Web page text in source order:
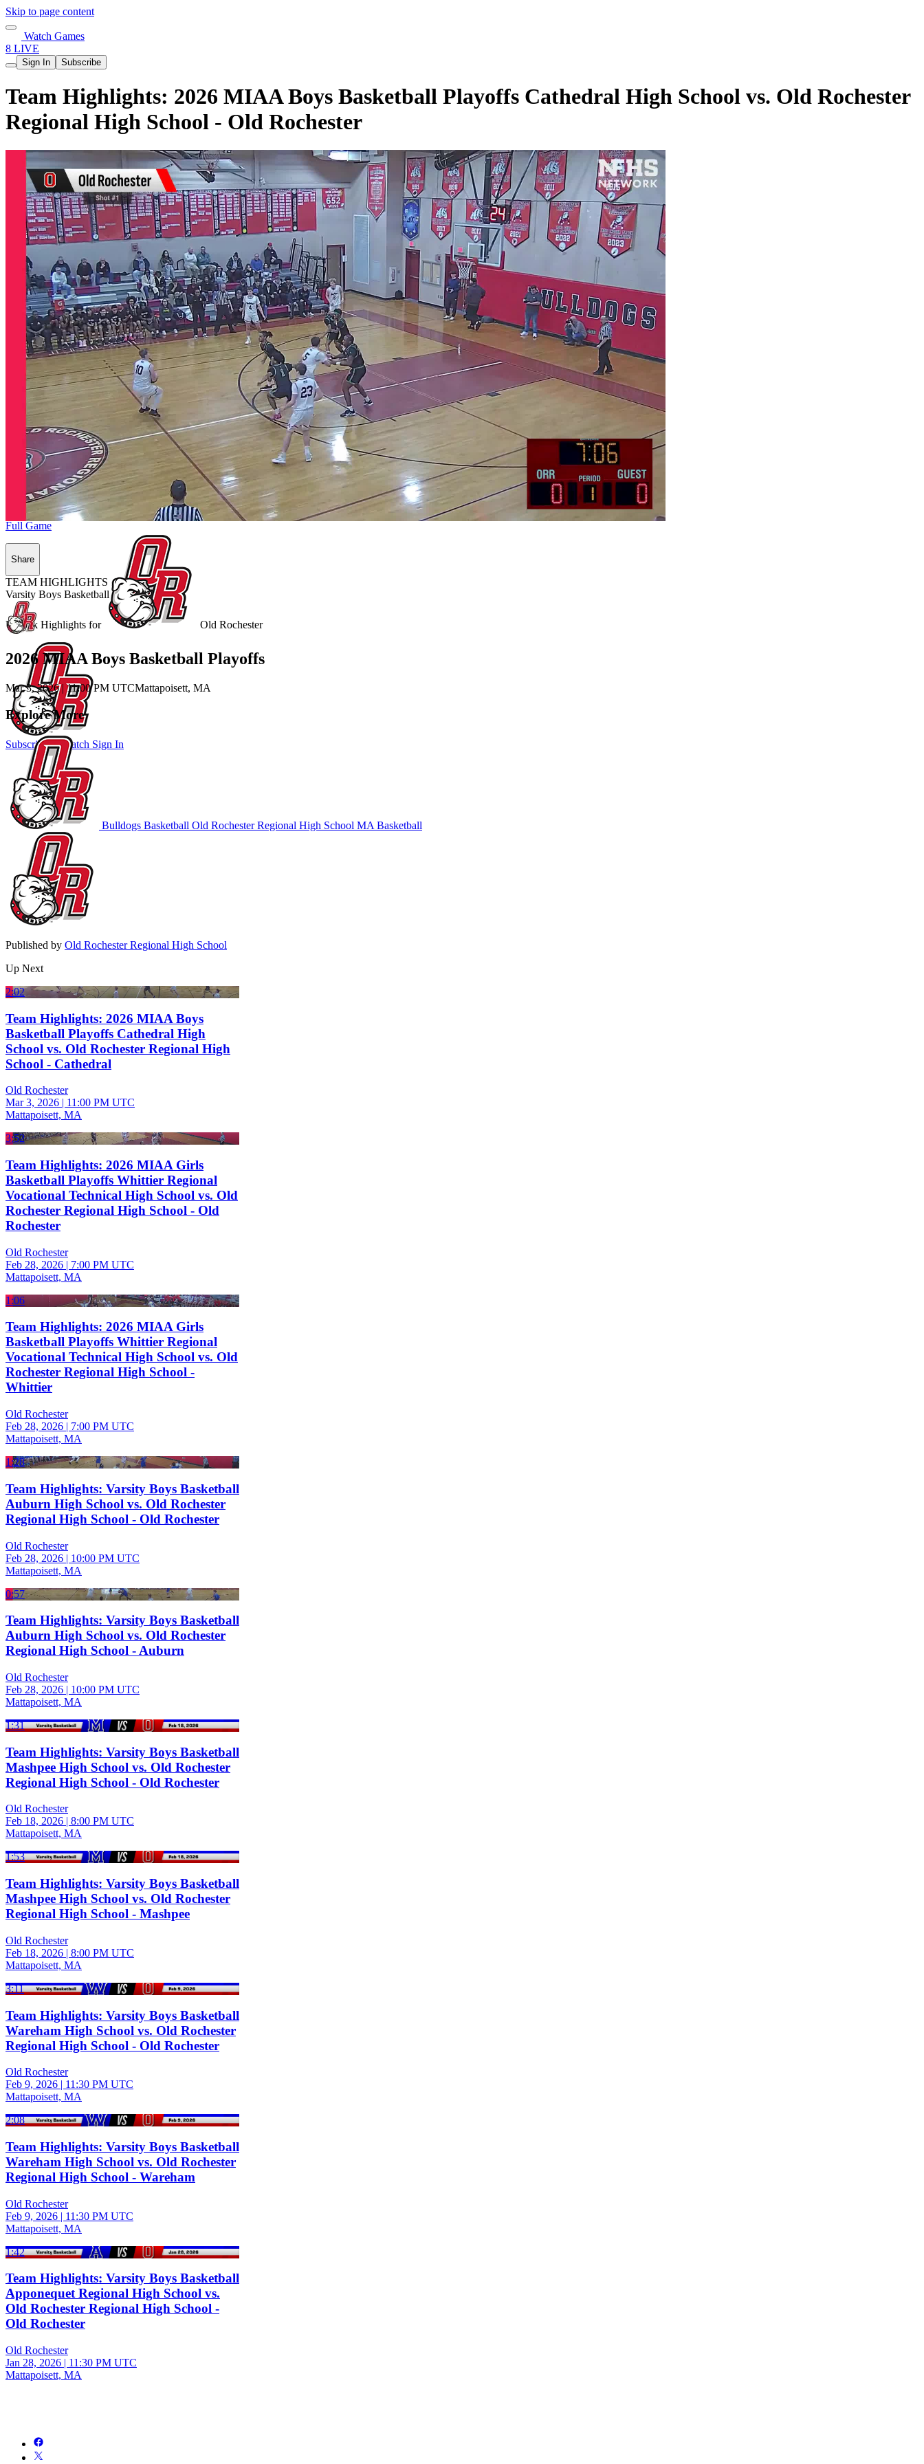
Skip to page content
Watch Games
8 LIVE
Sign In Subscribe
Team Highlights: 2026 MIAA Boys Basketball Playoffs Cathedral High School vs. Old Rochester
Regional High School - Old Rochester
Unlock Highlights for Old Rochester
Subscribe to Watch Sign In
Full Game
Share
TEAM HIGHLIGHTS
Varsity Boys Basketball
2026 MIAA Boys Basketball Playoffs
Mar 3, 2026|11:00 PM UTCMattapoisett, MA
Explore More
Bulldogs Basketball Old Rochester Regional High School MA Basketball
Published by Old Rochester Regional High School
Up Next
2:02
Team Highlights: 2026 MIAA Boys
Basketball Playoffs Cathedral High
School vs. Old Rochester Regional High
School - Cathedral
Old Rochester
Mar 3, 2026 | 11:00 PM UTC
Mattapoisett, MA
3:52
Team Highlights: 2026 MIAA Girls
Basketball Playoffs Whittier Regional
Vocational Technical High School vs. Old
Rochester Regional High School - Old
Rochester
Old Rochester
Feb 28, 2026 | 7:00 PM UTC
Mattapoisett, MA
1:06
Team Highlights: 2026 MIAA Girls
Basketball Playoffs Whittier Regional
Vocational Technical High School vs. Old
Rochester Regional High School -
Whittier
Old Rochester
Feb 28, 2026 | 7:00 PM UTC
Mattapoisett, MA
1:28
Team Highlights: Varsity Boys Basketball
Auburn High School vs. Old Rochester
Regional High School - Old Rochester
Old Rochester
Feb 28, 2026 | 10:00 PM UTC
Mattapoisett, MA
0:57
Team Highlights: Varsity Boys Basketball
Auburn High School vs. Old Rochester
Regional High School - Auburn
Old Rochester
Feb 28, 2026 | 10:00 PM UTC
Mattapoisett, MA
1:31
Team Highlights: Varsity Boys Basketball
Mashpee High School vs. Old Rochester
Regional High School - Old Rochester
Old Rochester
Feb 18, 2026 | 8:00 PM UTC
Mattapoisett, MA
1:53
Team Highlights: Varsity Boys Basketball
Mashpee High School vs. Old Rochester
Regional High School - Mashpee
Old Rochester
Feb 18, 2026 | 8:00 PM UTC
Mattapoisett, MA
3:11
Team Highlights: Varsity Boys Basketball
Wareham High School vs. Old Rochester
Regional High School - Old Rochester
Old Rochester
Feb 9, 2026 | 11:30 PM UTC
Mattapoisett, MA
2:08
Team Highlights: Varsity Boys Basketball
Wareham High School vs. Old Rochester
Regional High School - Wareham
Old Rochester
Feb 9, 2026 | 11:30 PM UTC
Mattapoisett, MA
1:42
Team Highlights: Varsity Boys Basketball
Apponequet Regional High School vs.
Old Rochester Regional High School -
Old Rochester
Old Rochester
Jan 28, 2026 | 11:30 PM UTC
Mattapoisett, MA